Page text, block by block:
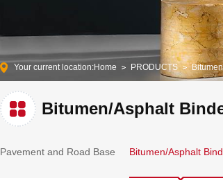
Your current location:Home PRODUCTS
Bitumen/Asphalt
Pavement and Road Base Bitumen/Asphalt